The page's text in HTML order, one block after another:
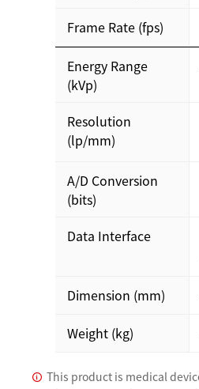
Frame Rate (fps)
Energy Range
(kVp)
Resolution
(lp/mm)
A/D Conversion
(bits)
Data Interface
Dimension (mm)
Weight (kg)
This product is medical